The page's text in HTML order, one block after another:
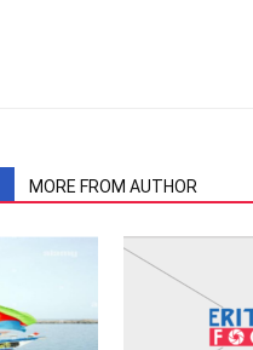
MORE FROM AUTHOR